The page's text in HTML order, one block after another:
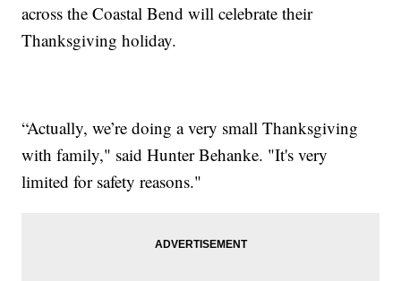
across the Coastal Bend will celebrate their
Thanksgiving holiday.
“Actually, we’re doing a very small Thanksgiving
with family," said Hunter Behanke. "It's very
limited for safety reasons."